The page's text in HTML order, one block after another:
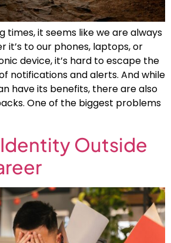
times, it seems like we are always
it’s to our phones, laptops, or
device, it’s hard to escape the
notifications and alerts. And while
have its benefits, there are also
One of the biggest problems
Identity Outside